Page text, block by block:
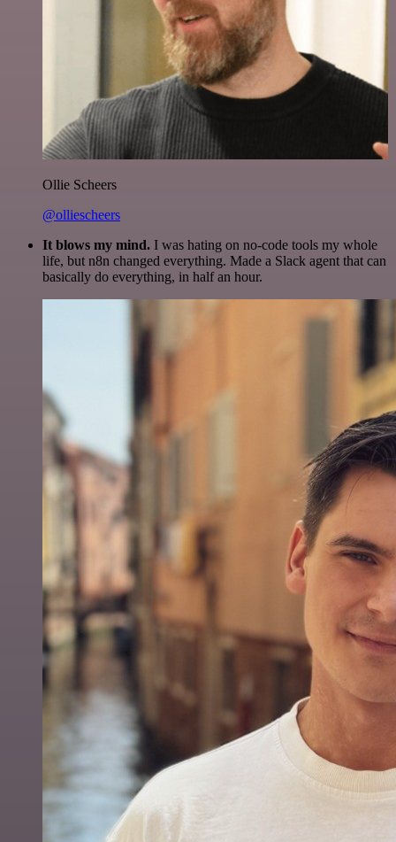
Ollie Scheers
@olliescheers
It blows my mind. I was hating on no-code tools my whole
life, but n8n changed everything. Made a Slack agent that can
basically do everything, in half an hour.